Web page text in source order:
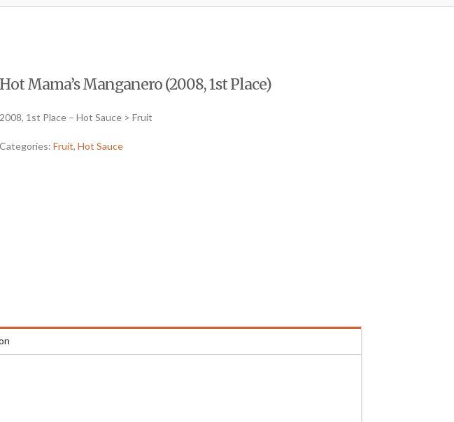
Hot Mama’s Manganero (2008, 1st Place)
2008, 1st Place – Hot Sauce > Fruit
Categories: Fruit, Hot Sauce